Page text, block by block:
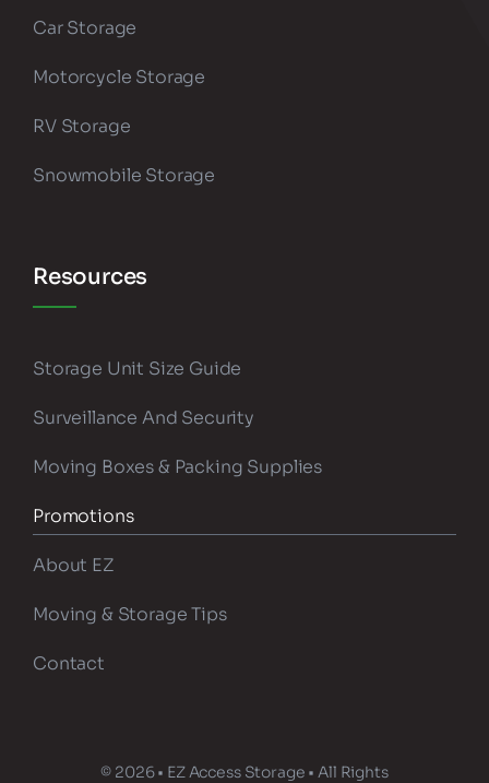
Car Storage
Motorcycle Storage
RV Storage
Snowmobile Storage
Resources
Storage Unit Size Guide
Surveillance And Security
Moving Boxes & Packing Supplies
Promotions
About EZ
Moving & Storage Tips
Contact
© 2026 • EZ Access Storage • All Rights